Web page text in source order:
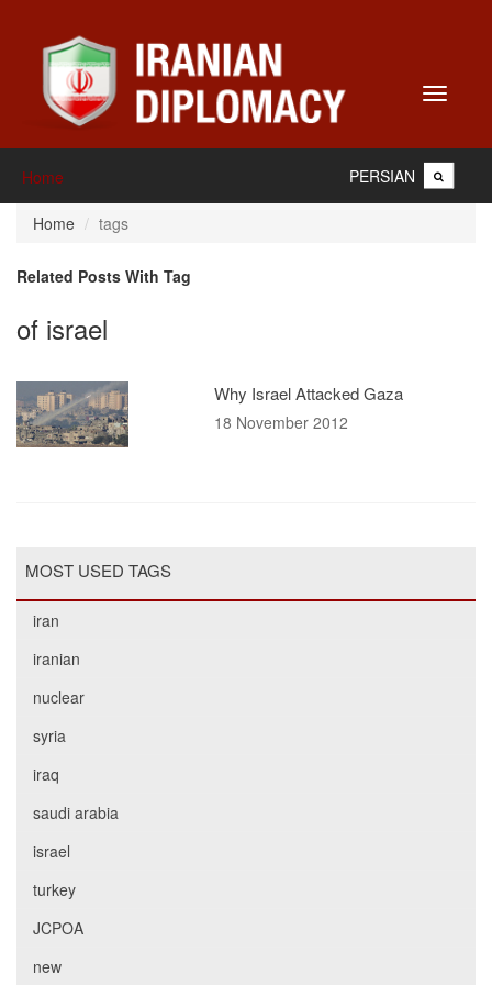
Toggle
Home PERSIAN
Home tags
Related Posts With Tag
of israel
Why Israel Attacked Gaza
18 November 2012
MOST USED TAGS
iran
iranian
nuclear
syria
iraq
saudi arabia
israel
turkey
JCPOA
new